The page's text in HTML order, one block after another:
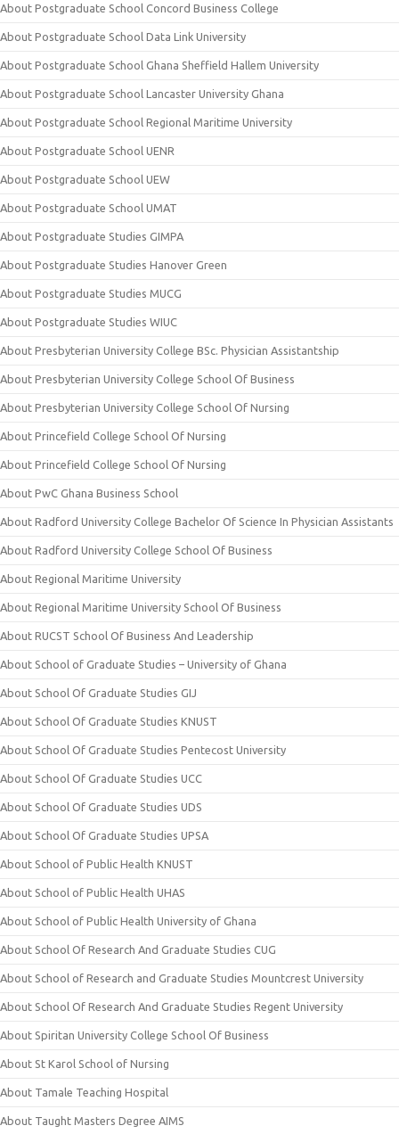
About Postgraduate School Concord Business College
About Postgraduate School Data Link University
About Postgraduate School Ghana Sheffield Hallem University
About Postgraduate School Lancaster University Ghana
About Postgraduate School Regional Maritime University
About Postgraduate School UENR
About Postgraduate School UEW
About Postgraduate School UMAT
About Postgraduate Studies GIMPA
About Postgraduate Studies Hanover Green
About Postgraduate Studies MUCG
About Postgraduate Studies WIUC
About Presbyterian University College BSc. Physician Assistantship
About Presbyterian University College School Of Business
About Presbyterian University College School Of Nursing
About Princefield College School Of Nursing
About Princefield College School Of Nursing
About PwC Ghana Business School
About Radford University College Bachelor Of Science In Physician Assistants
About Radford University College School Of Business
About Regional Maritime University
About Regional Maritime University School Of Business
About RUCST School Of Business And Leadership
About School of Graduate Studies – University of Ghana
About School Of Graduate Studies GIJ
About School Of Graduate Studies KNUST
About School Of Graduate Studies Pentecost University
About School Of Graduate Studies UCC
About School Of Graduate Studies UDS
About School Of Graduate Studies UPSA
About School of Public Health KNUST
About School of Public Health UHAS
About School of Public Health University of Ghana
About School Of Research And Graduate Studies CUG
About School of Research and Graduate Studies Mountcrest University
About School Of Research And Graduate Studies Regent University
About Spiritan University College School Of Business
About St Karol School of Nursing
About Tamale Teaching Hospital
About Taught Masters Degree AIMS